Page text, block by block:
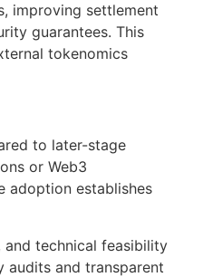
improving settlement
guarantees. This
tokenomics
to later-stage
or Web3
adoption establishes
technical feasibility
audits and transparent